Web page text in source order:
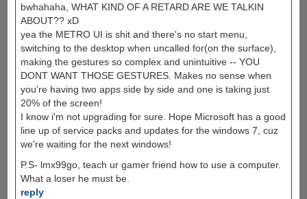
bwhahaha, WHAT KIND OF A RETARD ARE WE TALKIN
ABOUT?? xD
yea the METRO UI is shit and there's no start menu,
switching to the desktop when uncalled for(on the surface),
making the gestures so complex and unintuitive -- YOU
DONT WANT THOSE GESTURES. Makes no sense when
you're having two apps side by side and one is taking just
20% of the screen!
I know i'm not upgrading for sure. Hope Microsoft has a good
line up of service packs and updates for the windows 7, cuz
we're waiting for the next windows!
P.S- lmx99go, teach ur gamer friend how to use a computer.
What a loser he must be.
reply